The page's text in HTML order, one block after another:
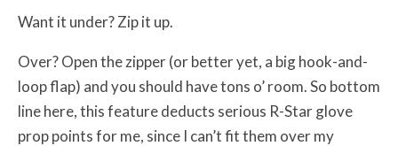
Want it under? Zip it up.
Over? Open the zipper (or better yet, a big hook-and-
loop flap) and you should have tons o’ room. So bottom
line here, this feature deducts serious R-Star glove
prop points for me, since I can’t fit them over my